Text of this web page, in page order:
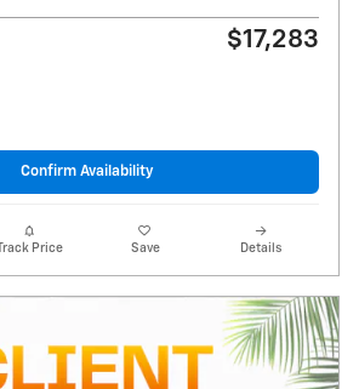
$17,283
Confirm Availability
Track Price Save Details